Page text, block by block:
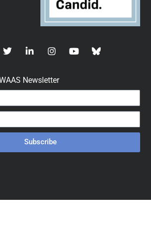
Newsletter
Subscribe